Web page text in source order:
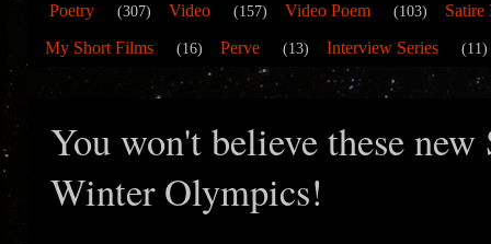
Poetry (307) Video (157) Video Poem (103)
Satire
My Short Films
(16) Perve (13) Interview Series (11)
You won't believe these
Winter Olympics!